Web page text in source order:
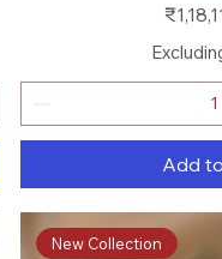
Price
Add
New Collection